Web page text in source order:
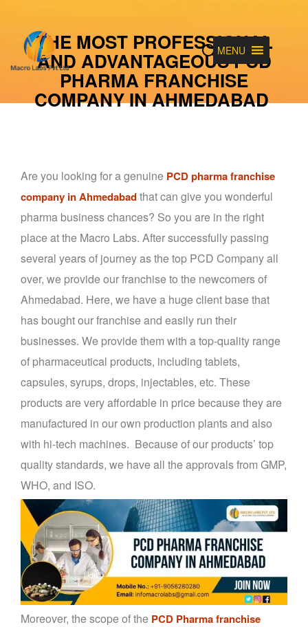
MENU
THE MOST PROFESSIONAL
AND ADVANTAGEOUS PCD
PHARMA FRANCHISE
COMPANY IN AHMEDABAD
Are you looking for a genuine PCD pharma franchise
company in Ahmedabadthat can give you wonderful
pharma business chances? So you are in the right
place at the Macro Labs. After successfully passing
several years of journey as the top PCD Company all
over, we provide our franchise to the newcomers of
Ahmedabad. Here, we have a huge client base that
has bought our franchise and easily run their
businesses. We provide them with a top-quality range
of pharmaceutical products, including tablets,
capsules, syrups, drops, injectables, etc. These
products are very affordable in price because they are
manufactured in our own production plants and also
with hi-tech machines. Because of our products’ top
quality standards, we have all the approvals from GMP,
WHO, and ISO.
Moreover, the scope of the PCD Pharma franchise